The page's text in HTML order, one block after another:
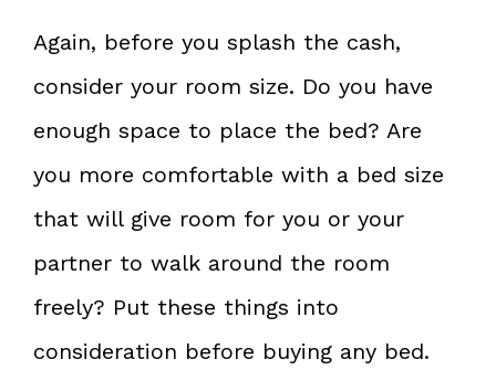
Again, before you splash the cash,
consider your room size. Do you have
enough space to place the bed? Are
you more comfortable with a bed size
that will give room for you or your
partner to walk around the room
freely? Put these things into
consideration before buying any bed.